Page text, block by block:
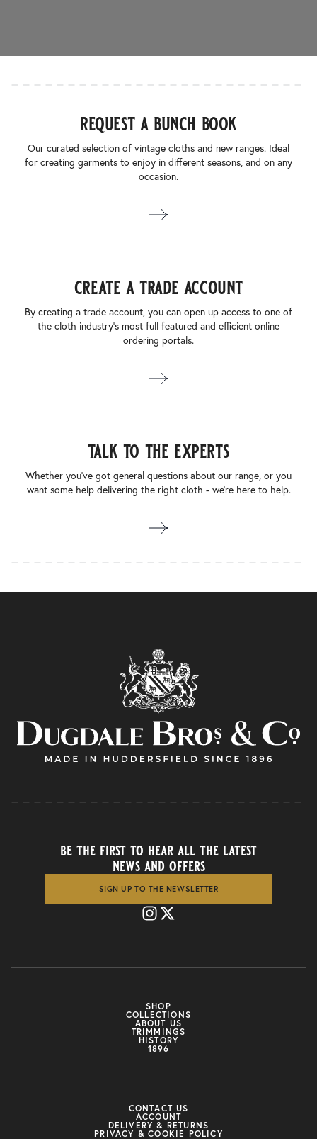
request a bunch book
Our curated selection of vintage cloths and new ranges. Ideal
for creating garments to enjoy in different seasons, and on any
occasion.
create a trade account
By creating a trade account, you can open up access to one of
the cloth industry’s most full featured and efficient online
ordering portals.
talk to the experts
Whether you’ve got general questions about our range, or you
want some help delivering the right cloth - we’re here to help.
SHOP
COLLECTIONS
ABOUT US
TRIMMINGS
HISTORY
1896
be the first to hear all the latest
news and offers
SIGN UP TO THE NEWSLETTER
CONTACT US
ACCOUNT
DELIVERY & RETURNS
PRIVACY & COOKIE POLICY